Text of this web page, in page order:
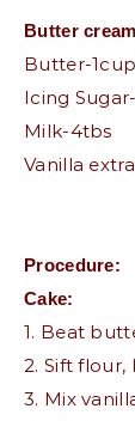
Butter
Butter-1cup
Icing
Milk-4tbs
Vanilla
Procedure:
Cake:
1. Beat
2. Sift flour,
3. Mix